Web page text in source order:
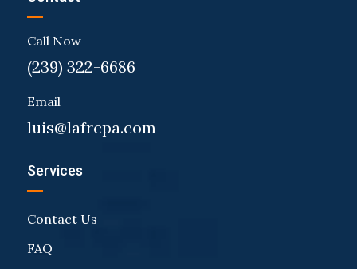
Call Now
(239) 322-6686
Email
luis@lafrcpa.com
Services
Contact Us
FAQ